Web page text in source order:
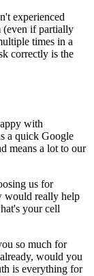
experienced
(even if partially
times in a
correctly is the
with
a quick Google
means a lot to our
us for
would really help
your cell
so much for
would you
is everything for